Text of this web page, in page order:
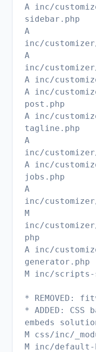
A inc/
sidebar.php
A
inc/
A
inc/
A inc/
A inc/
post.php
A inc/
tagline.php
A
inc/
A inc/
jobs.php
A
inc/
M
inc/
php
A inc/
generator.php
M inc/scripts-
* REMOVED:
* ADDED: CSS
embeds
M css/inc/
M inc/default-